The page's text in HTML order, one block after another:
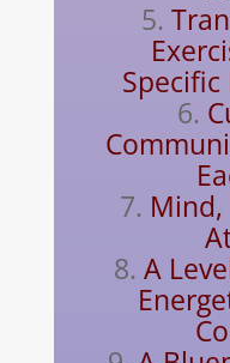
Mind,
A